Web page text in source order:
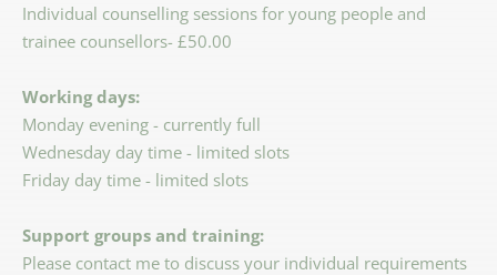
Individual counselling sessions for young people and
trainee counsellors- £50.00
Working days:
Monday evening - currently full
Wednesday day time - limited slots
Friday day time - limited slots
Support groups and training:
Please contact me to discuss your individual requirements